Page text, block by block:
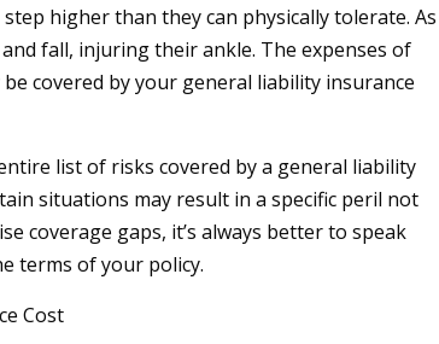
higher than they can physically tolerate. As
fall, injuring their ankle. The expenses of
covered by your general liability insurance
list of risks covered by a general liability
situations may result in a specific peril not
coverage gaps, it’s always better to speak
terms of your policy.
Cost